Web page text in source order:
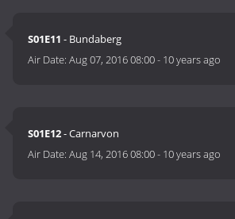
S01E11 - Bundaberg
Air Date:Aug 07, 2016 08:00- 10 years ago
S01E12- Carnarvon
Air Date:Aug 14, 2016 08:00- 10 years ago